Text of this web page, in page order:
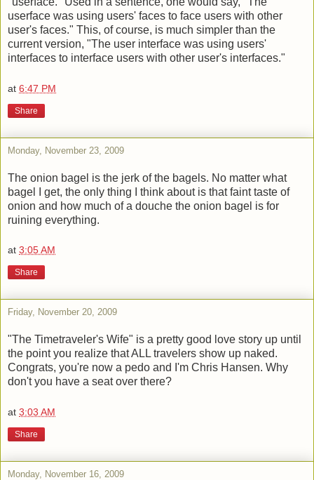
userface was using users' faces to face users with other
user's faces." This, of course, is much simpler than the
current version, "The user interface was using users'
interfaces to interface users with other user's interfaces."
at 6:47 PM
Share
Monday, November 23, 2009
The onion bagel is the jerk of the bagels. No matter what
bagel I get, the only thing I think about is that faint taste of
onion and how much of a douche the onion bagel is for
ruining everything.
at 3:05 AM
Share
Friday, November 20, 2009
"The Timetraveler's Wife" is a pretty good love story up until
the point you realize that ALL travelers show up naked.
Congrats, you're now a pedo and I'm Chris Hansen. Why
don't you have a seat over there?
at 3:03 AM
Share
Monday, November 16, 2009